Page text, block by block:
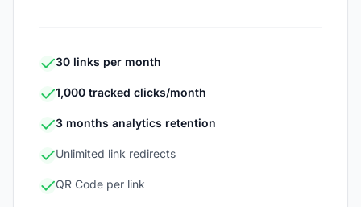
30 links per month
1,000 tracked clicks/month
3 months analytics retention
Unlimited link redirects
QR Code per link